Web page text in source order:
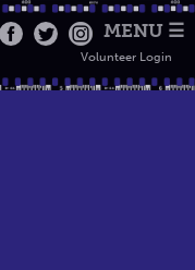
MENU ☰
Volunteer Login